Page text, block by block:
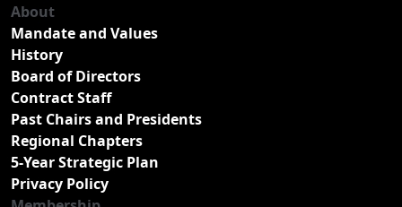
About
Mandate and Values
History
Board of Directors
Contract Staff
Past Chairs and Presidents
Regional Chapters
5-Year Strategic Plan
Privacy Policy